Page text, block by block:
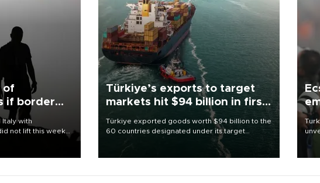
of
if border
Italy with
not lift this week
Türkiye’s exports to target
markets hit $94 billion in first
Türkiye exported goods worth $94 billion to the
60 countries designated under its target
markets strategy in the first six months of 2026,
as part of efforts to diversify export destinations